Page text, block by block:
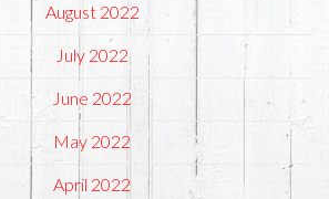
August 2022
July 2022
June 2022
May 2022
April 2022